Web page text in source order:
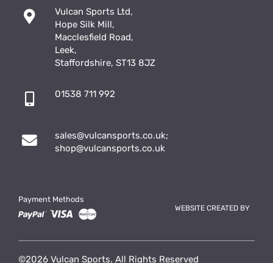
Vulcan Sports Ltd,
Hope Silk Mill,
Macclesfield Road,
Leek,
Staffordshire, ST13 8JZ
01538 711 992
sales@vulcansports.co.uk;
shop@vulcansports.co.uk
Payment Methods
WEBSITE CREATED BY
©2026 Vulcan Sports. All Rights Reserved